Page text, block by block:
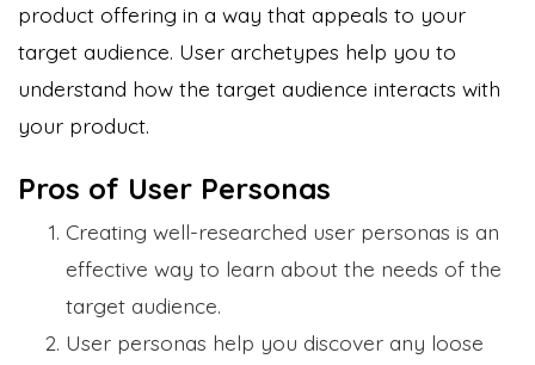
product offering in a way that appeals to your
target audience. User archetypes help you to
understand how the target audience interacts with
your product.
Pros of User Personas
Creating well-researched user personas is an
effective way to learn about the needs of the
target audience.
User personas help you discover any loose